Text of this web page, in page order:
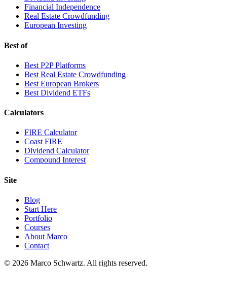
Financial Independence
Real Estate Crowdfunding
European Investing
Best of
Best P2P Platforms
Best Real Estate Crowdfunding
Best European Brokers
Best Dividend ETFs
Calculators
FIRE Calculator
Coast FIRE
Dividend Calculator
Compound Interest
Site
Blog
Start Here
Portfolio
Courses
About Marco
Contact
© 2026 Marco Schwartz. All rights reserved.